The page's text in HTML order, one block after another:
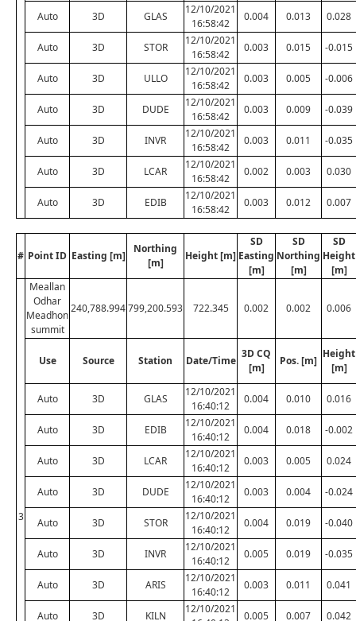
Auto 3D GLAS
12/10/2021
16:58:42
0.004 0.013 0.028
Auto 3D STOR
12/10/2021
16:58:42
0.003 0.015 -0.015
Auto 3D ULLO
12/10/2021
16:58:42
0.003 0.005 -0.006
Auto 3D DUDE
12/10/2021
16:58:42
0.003 0.009 -0.039
Auto 3D INVR
12/10/2021
16:58:42
0.003 0.011 -0.035
Auto 3D LCAR
12/10/2021
16:58:42
0.002 0.003 0.030
Auto 3D EDIB
12/10/2021
16:58:42
0.003 0.012 0.007
# Point ID Easting [m]
Northing
[m]
Height [m]
SD
Easting
[m]
SD
Northing
[m]
SD
Height
[m]
3
Meallan
Odhar
Meadhon
summit
240,788.994799,200.593 722.345 0.002 0.002 0.006
Use Source Station Date/Time
3D CQ
[m]
Pos. [m]
Height
[m]
Auto 3D GLAS
12/10/2021
16:40:12
0.004 0.010 0.016
Auto 3D EDIB
12/10/2021
16:40:12
0.004 0.018 -0.002
Auto 3D LCAR
12/10/2021
16:40:12
0.003 0.005 0.024
Auto 3D DUDE
12/10/2021
16:40:12
0.003 0.004 -0.024
Auto 3D STOR
12/10/2021
16:40:12
0.004 0.019 -0.040
Auto 3D INVR
12/10/2021
16:40:12
0.005 0.019 -0.035
Auto 3D ARIS
12/10/2021
16:40:12
0.003 0.011 0.041
Auto 3D KILN
12/10/2021
0.005 0.007 0.042